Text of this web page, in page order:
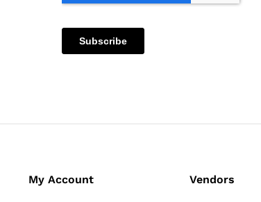
My Account Vendors